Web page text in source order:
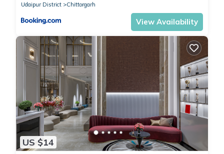
Udaipur District
Chittorgarh
View Availability
US $14